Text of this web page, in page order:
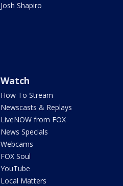
Josh Shapiro
Watch
How To Stream
Newscasts & Replays
LiveNOW from FOX
News Specials
Webcams
FOX Soul
YouTube
Local Matters